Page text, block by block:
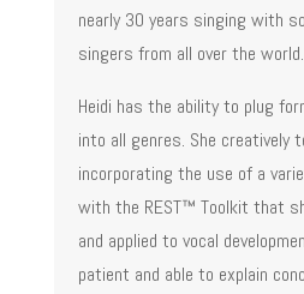
nearly 30 years singing with
singers from all over the world.
Heidi has the ability to plug
into all genres. She creatively
incorporating the use of a
with the REST™ Toolkit that
and applied to vocal
patient and able to explain